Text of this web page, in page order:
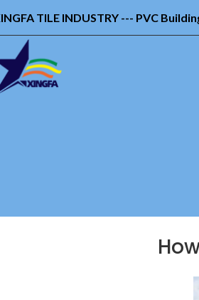
TILE INDUSTRY --- PVC